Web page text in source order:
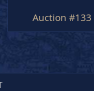
Auction #133